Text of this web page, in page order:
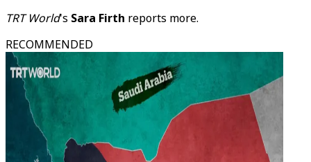
TRT World's Sara Firth reports more.
RECOMMENDED